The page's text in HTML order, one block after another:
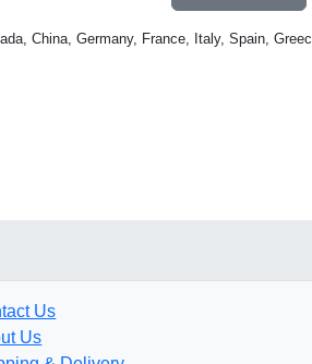
China, Germany, France, Italy, Spain,
Us
Us